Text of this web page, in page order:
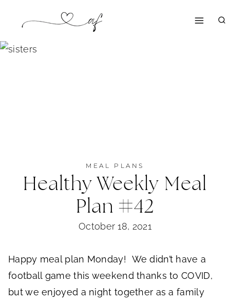
content
MEAL PLANS
Healthy Weekly Meal
Plan #42
October 18, 2021
Happy meal plan Monday! We didn’t have a
football game this weekend thanks to COVID,
but we enjoyed a night together as a family